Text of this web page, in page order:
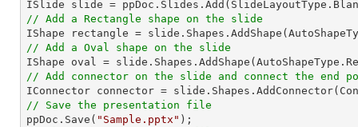
// Add a Rectangle shape on the slide
IShape rectangle =
// Add a Oval shape on the slide
IShape oval =
// Add connector on the slide and connect the end
IConnector connector =
// Save the presentation file
ppDoc.Save( "Sample.pptx"